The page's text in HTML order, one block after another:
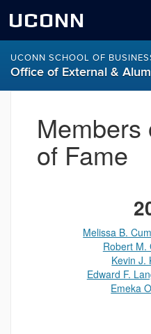
UCONN
UCONN SCHOOL OF
Office of External &
Members
of Fame
Melissa B.
Robert M.
Kevin J.
Edward F.
Emeka